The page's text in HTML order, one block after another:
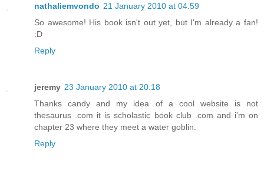
nathaliemvondo 21 January 2010 at 04:59
So awesome! His book isn't out yet, but I'm already a fan!
:D
Reply
jeremy 23 January 2010 at 20:18
Thanks candy and my idea of a cool website is not
thesaurus .com it is scholastic book club .com and i'm on
chapter 23 where they meet a water goblin.
Reply